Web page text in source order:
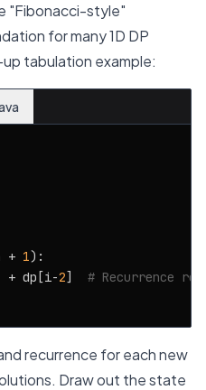
"Fibonacci-style"
for many 1D DP
tabulation example:
+ 1):
+ dp[i-2] # Recurrence
recurrence for each new
Draw out the state